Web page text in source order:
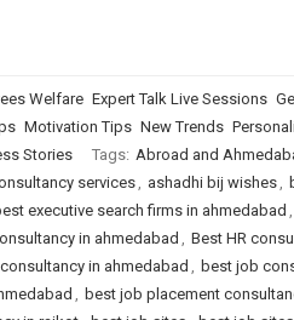
Welfare Expert Talk Live Sessions
Motivation Tips New Trends
Stories Tags: Abroad and
services, ashadhi bij wishes,
executive search firms in ahmedabad ,
in ahmedabad , Best HR
in ahmedabad , best job
, best job placement